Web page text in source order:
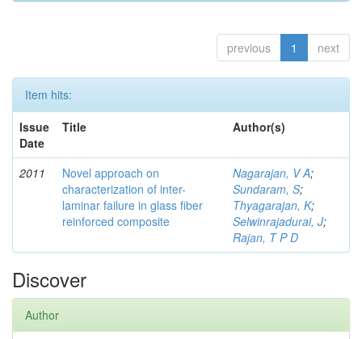
previous 1 next
Item hits:
Issue
Date
Title Author(s)
2011
Novel approach on
characterization of inter-
laminar failure in glass fiber
reinforced composite
Nagarajan, V A;
Sundaram, S;
Thyagarajan, K;
Selwinrajadurai, J;
Rajan, T P D
Discover
Author